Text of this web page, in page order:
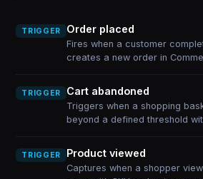
TRIGGER Order placed
Fires when a customer
creates a new order in
TRIGGER Cart abandoned
Triggers when a shopping
beyond a defined threshold
TRIGGER Product viewed
Captures when a shopper